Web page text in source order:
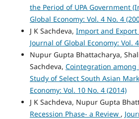
the Period of UPA Government
Global Economy: Vol. 4 No. 4
J K Sachdeva, Import and Export
Journal of Global Economy: Vol.
Nupur Gupta Bhattacharya,
Sachdeva, Cointegration among
Study of Select South Asian
Economy: Vol. 10 No. 4 (2014)
J K Sachdeva, Nupur Gupta
Recession Phase- a Review ,